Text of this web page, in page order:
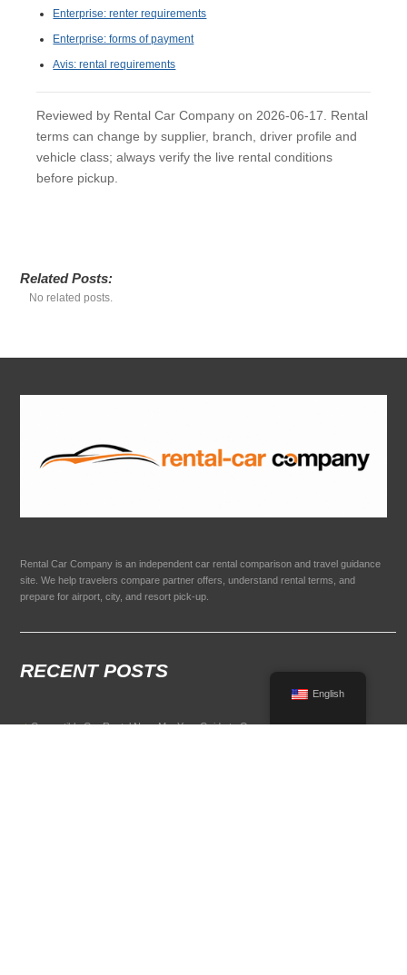
Enterprise: renter requirements
Enterprise: forms of payment
Avis: rental requirements
Reviewed by Rental Car Company on 2026-06-17. Rental
terms can change by supplier, branch, driver profile and
vehicle class; always verify the live rental conditions
before pickup.
Related Posts:
No related posts.
Rental Car Company is an independent car rental comparison and travel guidance
site. We help travelers compare partner offers, understand rental terms, and
prepare for airport, city, and resort pick-up.
RECENT POSTS
Convertible Car Rental Near Me: Your Guide to Open-Air Driving
English